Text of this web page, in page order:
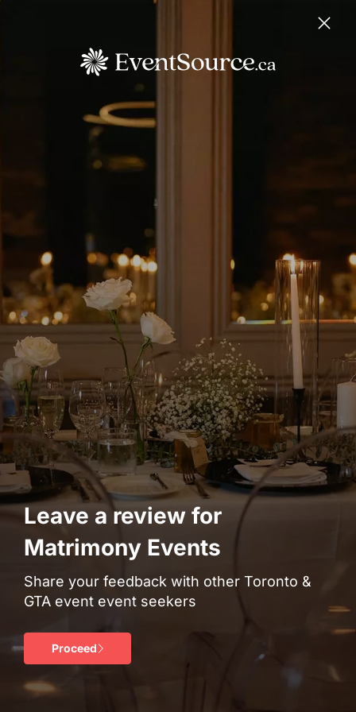
Leave a review for
Matrimony Events
Share your feedback with other Toronto &
GTA event event seekers
Proceed